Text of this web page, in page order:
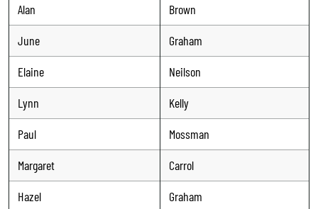
Alan
Brown
June
Graham
Elaine
Neilson
Lynn
Kelly
Paul
Mossman
Margaret
Carrol
Hazel
Graham